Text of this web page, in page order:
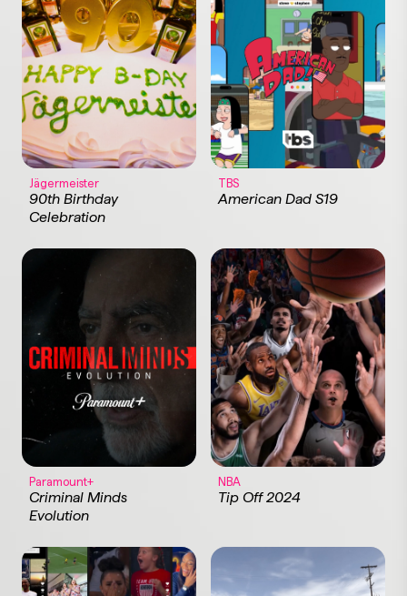
Jägermeister
90th Birthday
Celebration
TBS
American Dad S19
Paramount+
Criminal Minds
Evolution
NBA
Tip Off 2024